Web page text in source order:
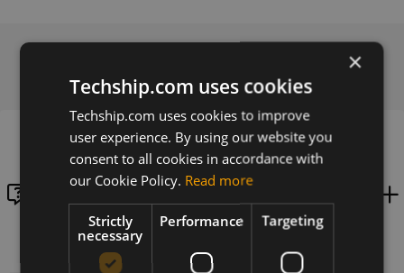
Recent FAQ
How to collect initial diagnostics data and logs for
Quectel cellular modules needed when requesting
Techship technical support?
×
Techship.com uses cookies
Techship.com uses cookies to improve
user experience. By using our website you
consent to all cookies in accordance with
our Cookie Policy. Read more
Strictly
necessary
Performance Targeting